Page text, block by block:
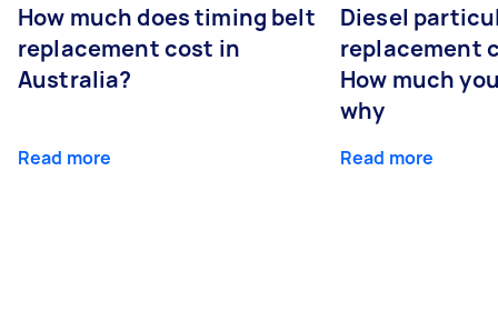
How much does timing belt
replacement cost in
Australia?
Read more
Diesel
replacement
How much
why
Read more